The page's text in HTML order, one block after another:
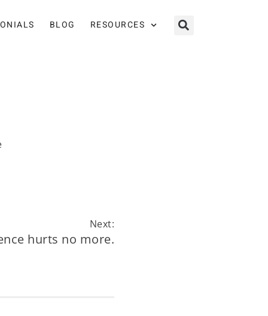
BLOG RESOURCES
Next:
hurts no more.